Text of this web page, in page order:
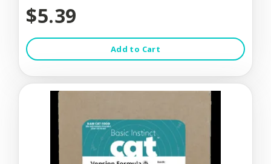
$5.39
Add to Cart